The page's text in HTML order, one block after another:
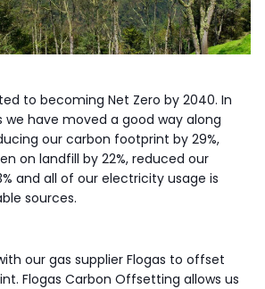
to becoming Net Zero by 2040. In
we have moved a good way along
our carbon footprint by 29%,
on landfill by 22%, reduced our
and all of our electricity usage is
sources.
our gas supplier Flogas to offset
Flogas Carbon Offsetting allows us